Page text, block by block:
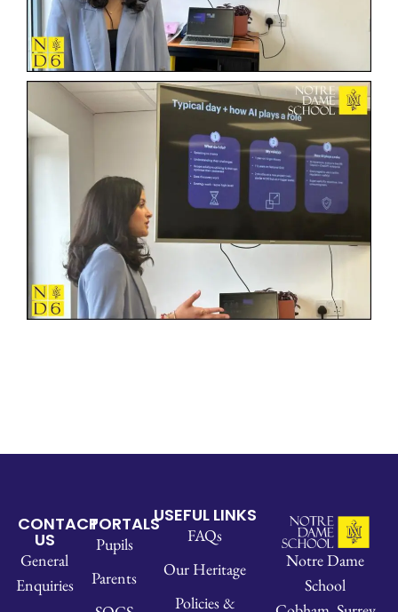
CONTACT
US
General
Enquiries
PORTALS
Pupils
Parents
USEFUL LINKS
FAQs
Our Heritage
Policies &
Notre Dame
School